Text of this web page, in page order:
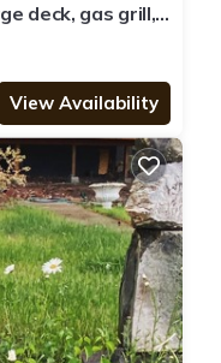
deck, gas grill,
View Availability